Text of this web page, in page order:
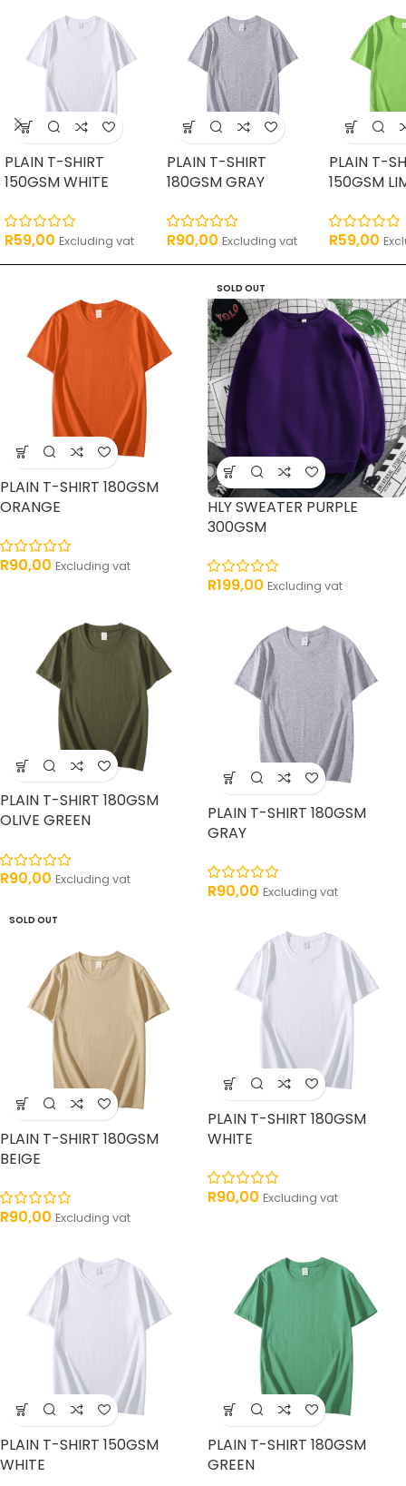
PLAIN T-SHIRT
150GSM WHITE
R59,00 Excluding vat
PLAIN T-SHIRT
180GSM GRAY
R90,00 Excluding vat
PLAIN T-
150GSM
R59,00
PLAIN T-SHIRT 180GSM
ORANGE
R90,00 Excluding vat
SOLD OUT
HLY SWEATER PURPLE
300GSM
R199,00 Excluding vat
PLAIN T-SHIRT 180GSM
OLIVE GREEN
R90,00 Excluding vat
PLAIN T-SHIRT 180GSM
GRAY
R90,00 Excluding vat
SOLD OUT
PLAIN T-SHIRT 180GSM
BEIGE
R90,00 Excluding vat
PLAIN T-SHIRT 180GSM
WHITE
R90,00 Excluding vat
PLAIN T-SHIRT 150GSM
WHITE
PLAIN T-SHIRT 180GSM
GREEN